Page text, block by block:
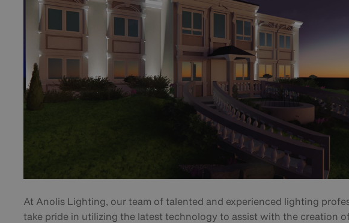
At Anolis Lighting, our team of talented and experienced lighting
take pride in utilizing the latest technology to assist with the creation